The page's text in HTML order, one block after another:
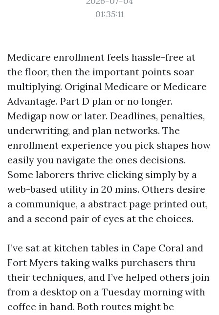
01:35:11
Medicare enrollment feels hassle-free at
the floor, then the important points soar
multiplying. Original Medicare or Medicare
Advantage. Part D plan or no longer.
Medigap now or later. Deadlines, penalties,
underwriting, and plan networks. The
enrollment experience you pick shapes how
easily you navigate the ones decisions.
Some laborers thrive clicking simply by a
web-based utility in 20 mins. Others desire
a communique, a abstract page printed out,
and a second pair of eyes at the choices.
I’ve sat at kitchen tables in Cape Coral and
Fort Myers taking walks purchasers thru
their techniques, and I’ve helped others join
from a desktop on a Tuesday morning with
coffee in hand. Both routes might be